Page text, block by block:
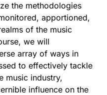
the methodologies
apportioned,
of the music
we will
array of ways in
to effectively tackle
music industry,
influence on the